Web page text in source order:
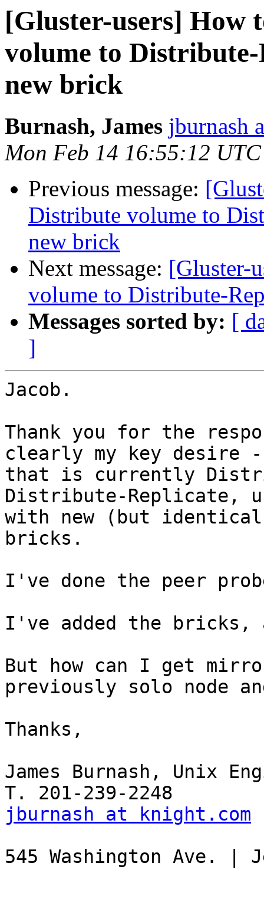
[Gluster-users] How
volume to
new brick
Burnash, James jburnash
Mon Feb 14 16:55:12
Previous message:
Distribute volume to
new brick
Next message: [Gluster-
volume to Distribute-
Messages sorted by: [
]
Jacob.
Thank you for the
clearly my key desire
that is currently
Distribute-Replicate,
with new (but
bricks.
I've done the peer
I've added the bricks,
But how can I get
previously solo node
Thanks,
James Burnash, Unix
jburnash at knight.com
545 Washington Ave. |